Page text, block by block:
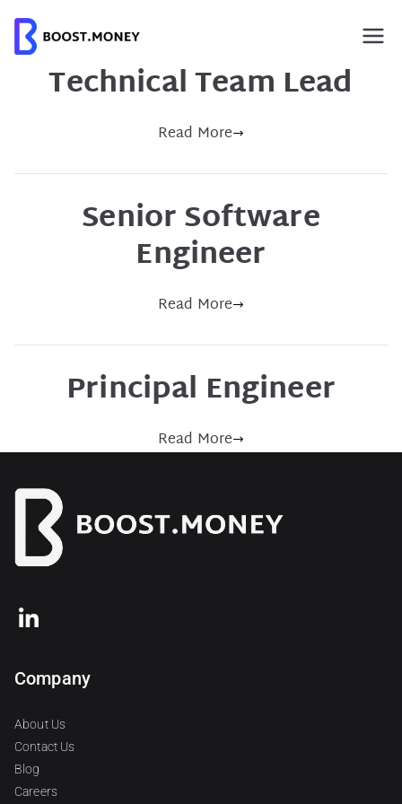
content Technical Team Lead
Read More
Senior Software
Engineer
Read More
Principal Engineer
Read More
Company
About Us
Contact Us
Blog
Careers